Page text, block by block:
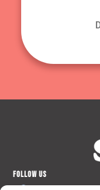
FOLLOW US